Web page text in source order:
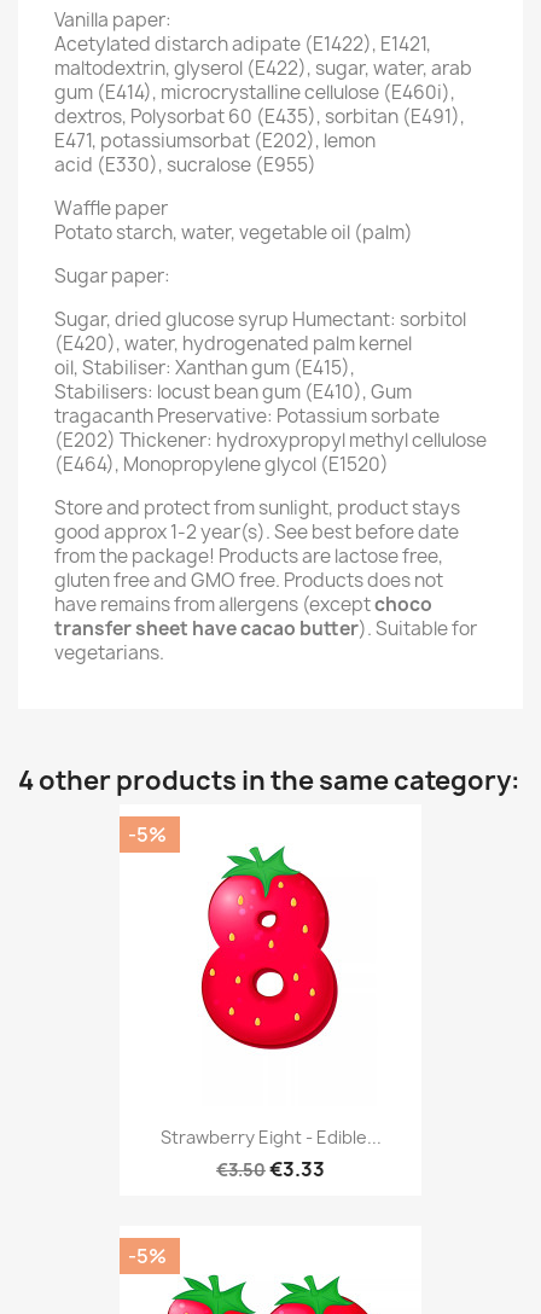
Vanilla paper:
Acetylated distarch adipate (E1422), E1421,
maltodextrin, glyserol (E422), sugar, water, arab
gum (E414), microcrystalline cellulose (E460i),
dextros, Polysorbat 60 (E435), sorbitan (E491),
E471, potassiumsorbat (E202), lemon
acid (E330), sucralose (E955)
Waffle paper
Potato starch, water, vegetable oil (palm)
Sugar paper:
Sugar, dried glucose syrup Humectant: sorbitol
(E420), water, hydrogenated palm kernel
oil, Stabiliser: Xanthan gum (E415),
Stabilisers: locust bean gum (E410), Gum
tragacanth Preservative: Potassium sorbate
(E202) Thickener: hydroxypropyl methyl cellulose
(E464), Monopropylene glycol (E1520)
Store and protect from sunlight, product stays
good approx 1-2 year(s). See best before date
from the package! Products are lactose free,
gluten free and GMO free. Products does not
have remains from allergens (exceptchoco
transfer sheet have cacao butter). Suitable for
vegetarians.
4 other products in the same category:
Strawberry Eight - Edible...
€3.50€3.33
-5%
-5%